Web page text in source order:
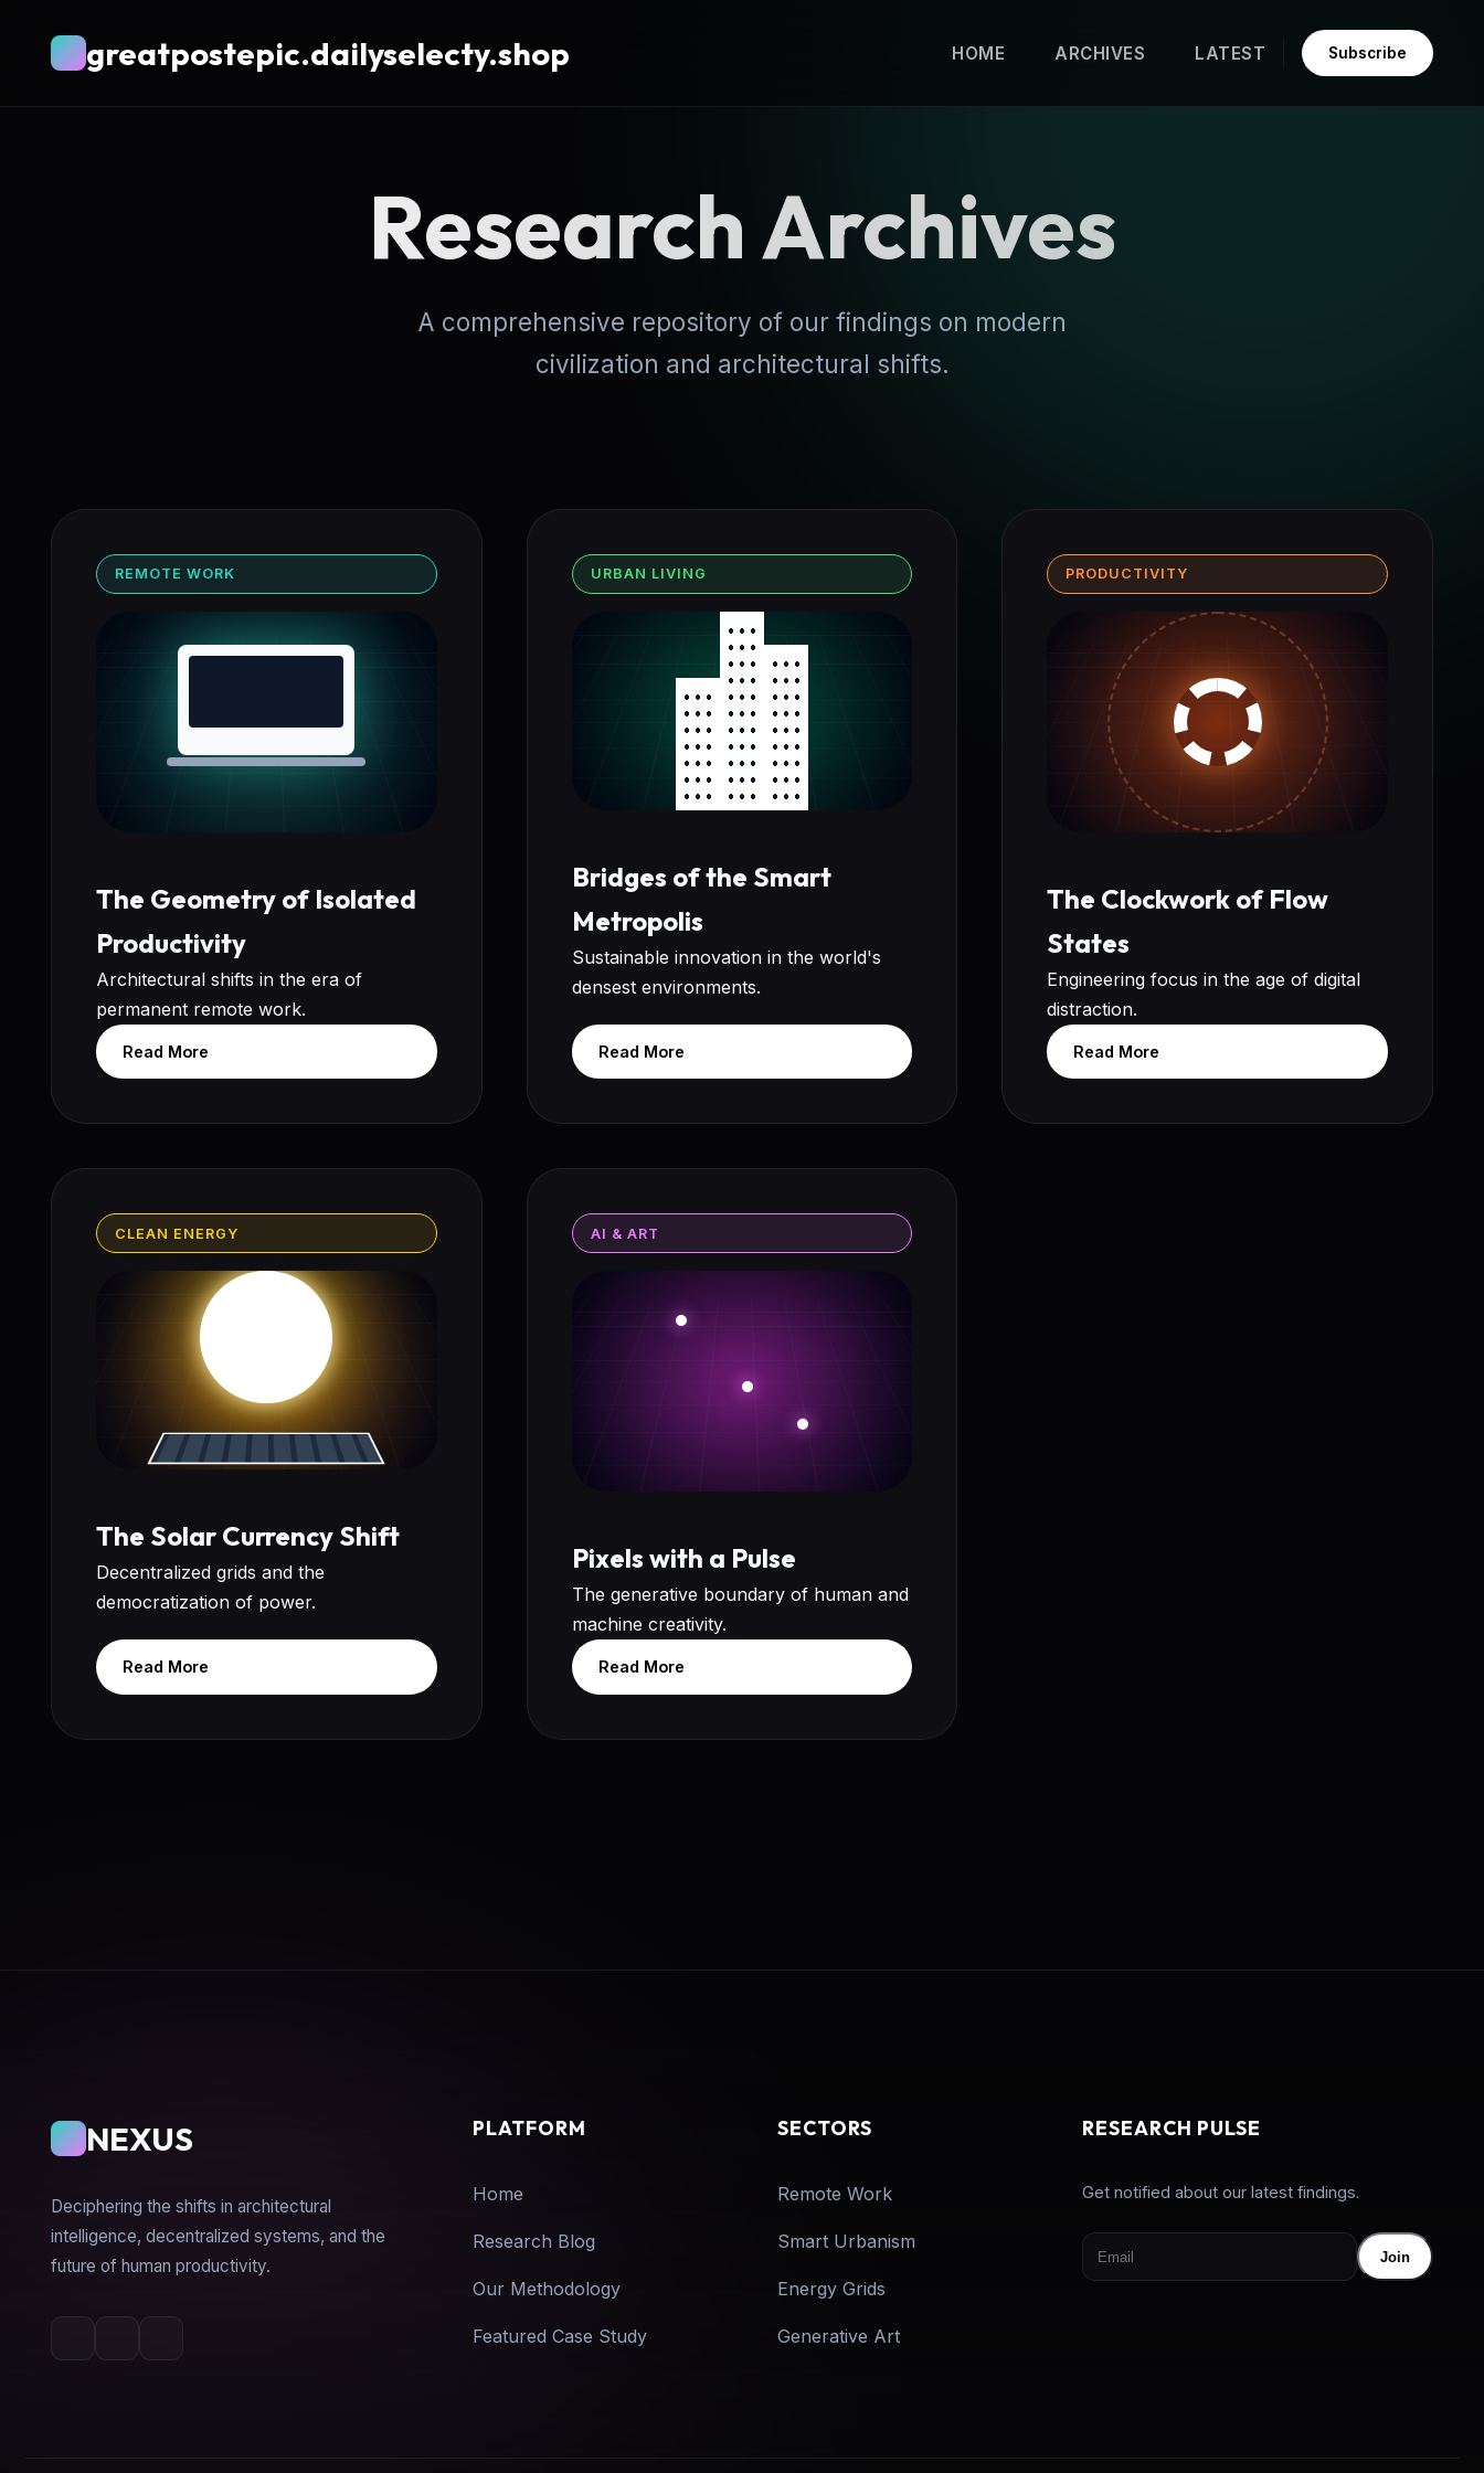
greatpostepic.dailyselecty.shop HOME ARCHIVES LATEST Subscribe
Research Archives
A comprehensive repository of our findings on modern
civilization and architectural shifts.
REMOTE WORK
The Geometry of Isolated
Productivity
Architectural shifts in the era of
permanent remote work.
Read More
URBAN LIVING
Bridges of the Smart
Metropolis
Sustainable innovation in the world's
densest environments.
Read More
PRODUCTIVITY
The Clockwork of Flow
States
Engineering focus in the age of digital
distraction.
Read More
CLEAN ENERGY
The Solar Currency Shift
Decentralized grids and the
democratization of power.
Read More
AI & ART
Pixels with a Pulse
The generative boundary of human and
machine creativity.
Read More
NEXUS
Deciphering the shifts in architectural
intelligence, decentralized systems, and the
future of human productivity.
PLATFORM
Home
Research Blog
Our Methodology
Featured Case Study
SECTORS
Remote Work
Smart Urbanism
Energy Grids
Generative Art
RESEARCH PULSE
Get notified about our latest findings.
Join